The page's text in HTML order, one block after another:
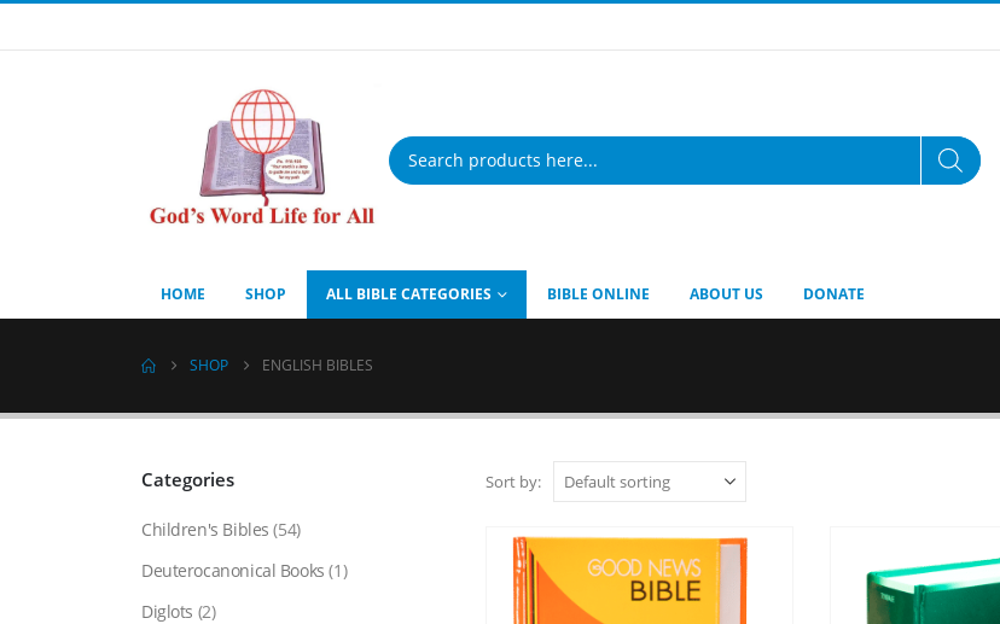
Products
search
HOME SHOP ALL BIBLE CATEGORIES BIBLE ONLINE ABOUT US DONATE
SHOP ENGLISH BIBLES
Sort by:
Categories
Children's Bibles (54)
Deuterocanonical Books (1)
Diglots (2)